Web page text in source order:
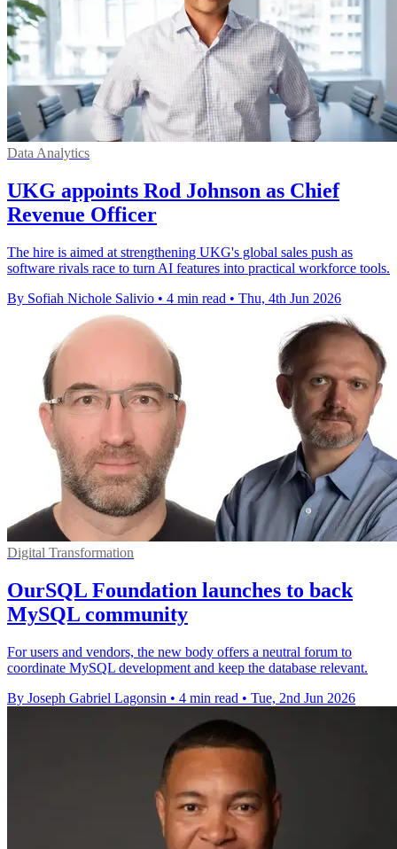
Data Analytics
UKG appoints Rod Johnson as Chief
Revenue Officer
The hire is aimed at strengthening UKG's global sales push as
software rivals race to turn AI features into practical workforce tools.
By Sofiah Nichole Salivio • 4 min read • Thu, 4th Jun 2026
Digital Transformation
OurSQL Foundation launches to back
MySQL community
For users and vendors, the new body offers a neutral forum to
coordinate MySQL development and keep the database relevant.
By Joseph Gabriel Lagonsin • 4 min read • Tue, 2nd Jun 2026